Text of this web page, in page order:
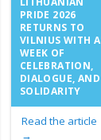
PRIDE 2026
RETURNS TO
VILNIUS WITH A
WEEK OF
CELEBRATION,
DIALOGUE, AND
SOLIDARITY
Read the article
→